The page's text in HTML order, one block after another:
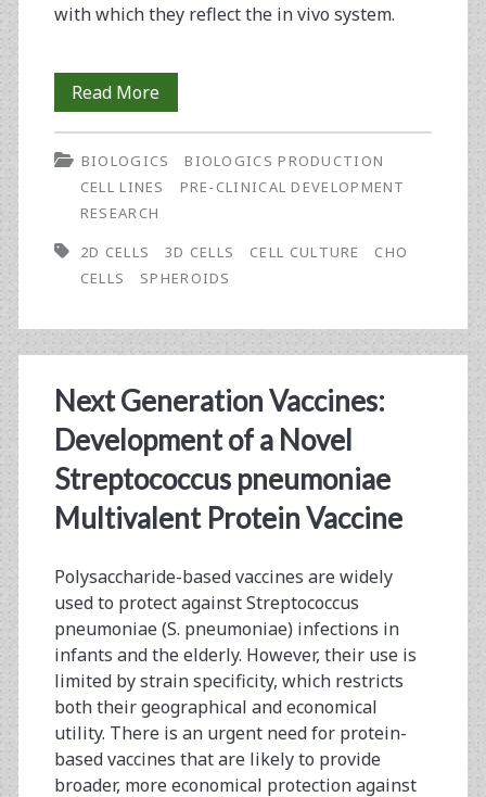
with which they reflect the in vivo system.
Read MoreComing
‘Round
to
Culture
BIOLOGICS
BIOLOGICS PRODUCTION
CELL LINES
PRE-CLINICAL DEVELOPMENT
RESEARCH
2D CELLS
3D CELLS CELL CULTURE
CHO
CELLS
SPHEROIDS
Next Generation Vaccines:
Development of a Novel
Streptococcus pneumoniae
Multivalent Protein Vaccine
Polysaccharide-based vaccines are widely
used to protect against Streptococcus
pneumoniae (S. pneumoniae) infections in
infants and the elderly. However, their use is
limited by strain specificity, which restricts
both their geographical and economical
utility. There is an urgent need for protein-
based vaccines that are likely to provide
broader, more economical protection against